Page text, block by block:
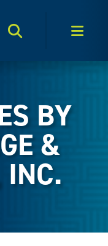
Search Toggle
BY
&
INC.